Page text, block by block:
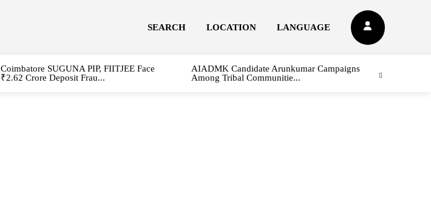
SEARCH LOCATION LANGUAGE
Coimbatore SUGUNA PIP, FIITJEE Face
₹2.62 Crore Deposit Frau...
AIADMK Candidate Arunkumar Campaigns
Among Tribal Communitie...